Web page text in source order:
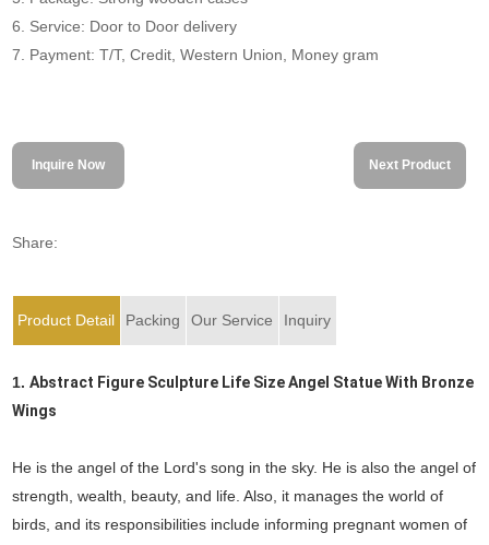
6. Service: Door to Door delivery
7. Payment: T/T, Credit, Western Union, Money gram
Inquire Now Next Product
Share:
Product Detail Packing Our Service Inquiry
1.Abstract Figure Sculpture Life Size Angel Statue With Bronze
Wings
He is the angel of the Lord's song in the sky. He is also the angel of
strength, wealth, beauty, and life. Also, it manages the world of
birds, and its responsibilities include informing pregnant women of